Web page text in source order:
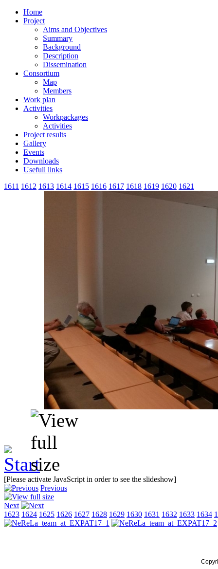
Home
Project
Aims and Objectives
Summary
Background
Description
Dissemination
Consortium
Map
Members
Work plan
Activities
Workpackages
Activities
Project results
Gallery
Events
Downloads
Usefull links
1611 1612 1613 1614 1615 1616 1617 1618 1619 1620 1621
[Please activate JavaScript in order to see the slideshow]
Previous
Next
1623 1624 1625 1626 1627 1628 1629 1630 1631 1632 1633 1634